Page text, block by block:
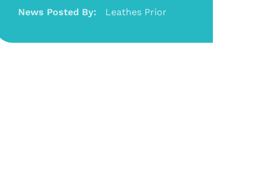
News Posted By: Leathes Prior